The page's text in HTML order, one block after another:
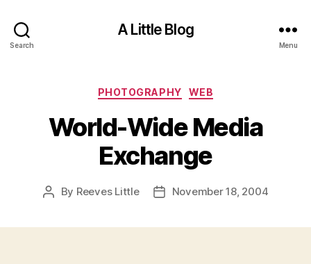
Search
A Little Blog
Menu
Categories
PHOTOGRAPHY WEB
World-Wide Media
Exchange
Post
By Reeves Little
PostNovember 18, 2004